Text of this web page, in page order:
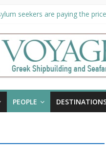
seekers are paying the
Herakleidon
in Greece
PEOPLE